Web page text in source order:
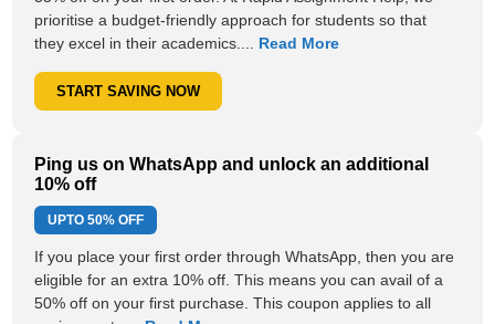
prioritise a budget-friendly approach for students so that
they excel in their academics.... Read More
START SAVING NOW
Ping us on WhatsApp and unlock an additional
10% off
UPTO50% OFF
If you place your first order through WhatsApp, then you are
eligible for an extra 10% off. This means you can avail of a
50% off on your first purchase. This coupon applies to all